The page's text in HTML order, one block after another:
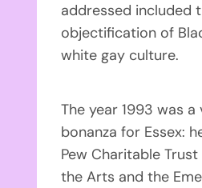
addressed included
objectification of
white gay culture.
The year 1993 was a
bonanza for Essex:
Pew Charitable
the Arts and the